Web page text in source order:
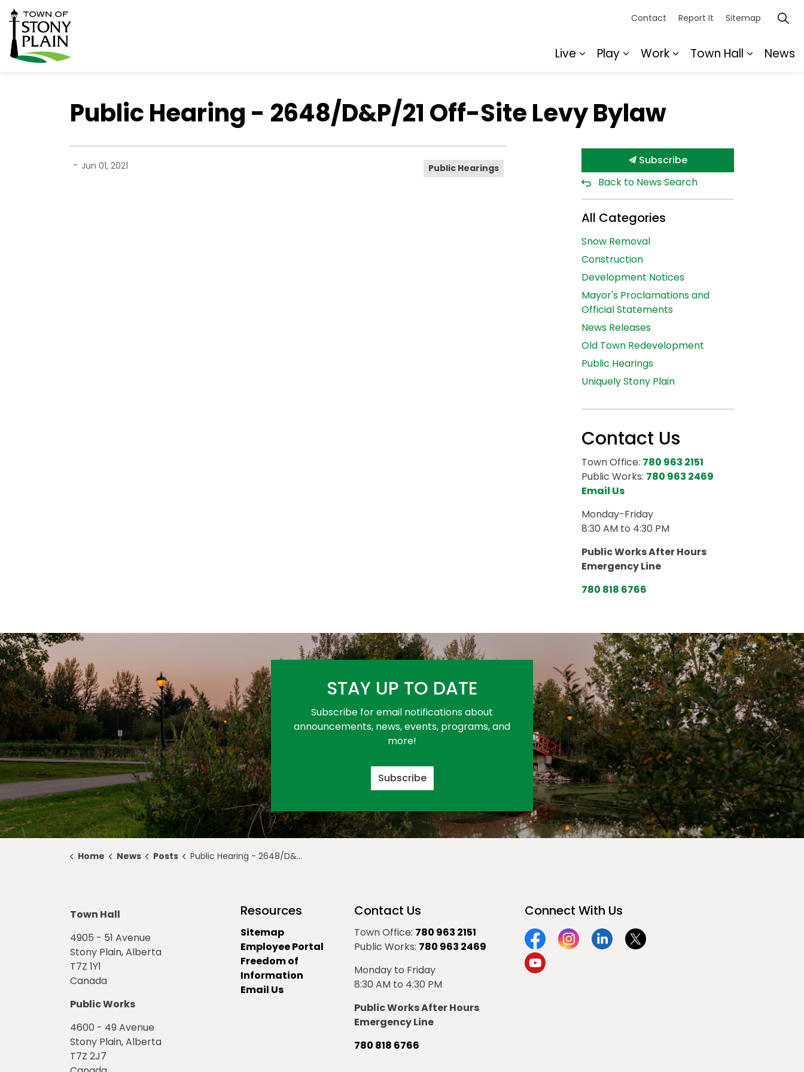
Live
Play
Work
Town Hall
News
Contact Report It Sitemap
Public Hearing - 2648/D&P/21 Off-Site Levy Bylaw
- Jun 01, 2021 Public Hearings
Subscribe
Back to News Search
All Categories
Snow Removal
Construction
Development Notices
Mayor's Proclamations and
Official Statements
News Releases
Old Town Redevelopment
Public Hearings
Uniquely Stony Plain
Contact Us
Town Office: 780 963 2151
Public Works: 780 963 2469
Email Us
Monday-Friday
8:30 AM to 4:30 PM
Public Works After Hours
Emergency Line
780 818 6766
STAY UP TO DATE
Subscribe for email notifications about
announcements, news, events, programs, and
more!
Subscribe
Home News Posts Public Hearing - 2648/D&P/21 Off-Site Levy Bylaw
Town Hall
4905 - 51 Avenue
Stony Plain, Alberta
T7Z 1Y1
Canada
Public Works
4600 - 49 Avenue
Stony Plain, Alberta
T7Z 2J7
Resources
Sitemap
Employee Portal
Freedom of
Information
Email Us
Contact Us
Town Office: 780 963 2151
Public Works: 780 963 2469
Monday to Friday
8:30 AM to 4:30 PM
Public Works After Hours
Emergency Line
780 818 6766
Connect With Us
FacebookInstagramLinkedinTwitter
YouTube